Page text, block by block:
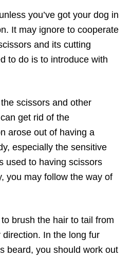
you’ve got your dog in
It may ignore to cooperate
and its cutting
to do is to introduce with
scissors and other
get rid of the
arose out of having a
especially the sensitive
used to having scissors
you may follow the way of
brush the hair to tail from
In the long fur
beard, you should work out